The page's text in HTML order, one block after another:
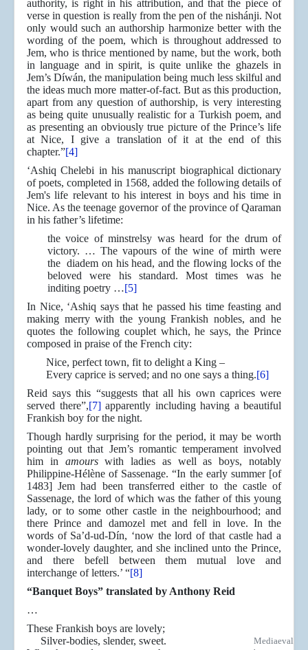
authority, is right in his attribution, and that the piece of
verse in question is really from the pen of the nishánji. Not
only would such an authorship harmonize better with the
wording of the poem, which is throughout addressed to
Jem, who is thrice mentioned by name, but the work, both
in language and in spirit, is quite unlike the ghazels in
Jem’s Díwán, the manipulation being much less skilful and
the ideas much more matter-of-fact. But as this production,
apart from any question of authorship, is very interesting
as being quite unusually realistic for a Turkish poem, and
as presenting an obviously true picture of the Prince’s life
at Nice, I give a translation of it at the end of this
chapter.”[4]
‘Ashiq Chelebi in his manuscript biographical dictionary
of poets, completed in 1568, added the following details of
Jem's life relevant to his interest in boys and his time in
Nice. As the teenage governor of the province of Qaraman
in his father’s lifetime:
the voice of minstrelsy was heard for the drum of
victory. … The vapours of the wine of mirth were
the diadem on his head, and the flowing locks of the
beloved were his standard. Most times was he
inditing poetry …[5]
In Nice, ‘Ashiq says that he passed his time feasting and
making merry with the young Frankish nobles, and he
quotes the following couplet which, he says, the Prince
composed in praise of the French city:
Nice, perfect town, fit to delight a King –
Every caprice is served; and no one says a thing.[6]
Reid says this “suggests that all his own caprices were
served there”,[7]apparently including having a beautiful
Frankish boy for the night.
Though hardly surprising for the period, it may be worth
pointing out that Jem’s romantic temperament involved
him in amourswith ladies as well as boys, notably
Philippine-Hélène of Sassenage. “In the early summer [of
1483] Jem had been transferred either to the castle of
Sassenage, the lord of which was the father of this young
lady, or to some other castle in the neighbourhood; and
there Prince and damozel met and fell in love. In the
words of Sa’d-ud-Dín, ‘now the lord of that castle had a
wonder-lovely daughter, and she inclined unto the Prince,
and there befell between them mutual love and
interchange of letters.’ “[8]
“Banquet Boys” translated by Anthony Reid
…
Mediaeval
These Frankish boys are lovely;
Silver-bodies, slender, sweet.